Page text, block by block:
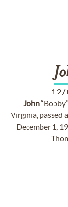
12/
John
Virginia, passed
December 1,